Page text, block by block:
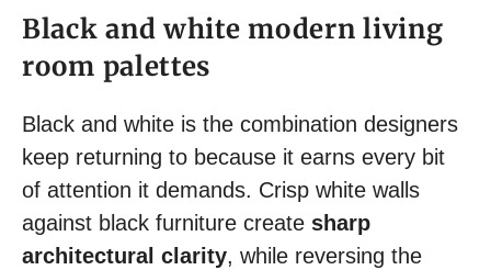
Black and white modern living
room palettes
Black and white is the combination designers
keep returning to because it earns every bit
of attention it demands. Crisp white walls
against black furniture create sharp
architectural clarity, while reversing the